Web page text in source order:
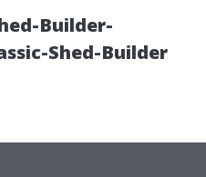
Builder-
Shed-Builder